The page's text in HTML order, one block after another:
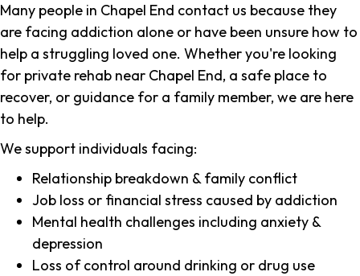
Many people in Chapel End contact us because they
are facing addiction alone or have been unsure how to
help a struggling loved one. Whether you're looking
for private rehab near Chapel End, a safe place to
recover, or guidance for a family member, we are here
to help.
We support individuals facing:
Relationship breakdown & family conflict
Job loss or financial stress caused by addiction
Mental health challenges including anxiety &
depression
Loss of control around drinking or drug use